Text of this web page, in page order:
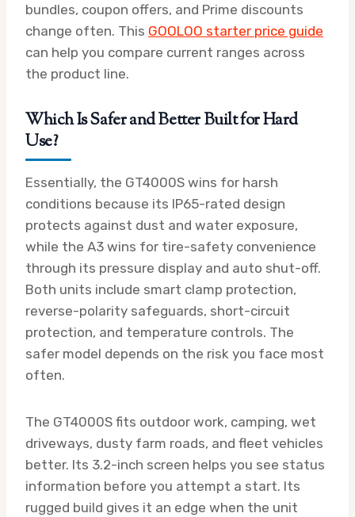
bundles, coupon offers, and Prime discounts
change often. This GOOLOO starter price guide
can help you compare current ranges across
the product line.
Which Is Safer and Better Built for Hard
Use?
Essentially, the GT4000S wins for harsh
conditions because its IP65-rated design
protects against dust and water exposure,
while the A3 wins for tire-safety convenience
through its pressure display and auto shut-off.
Both units include smart clamp protection,
reverse-polarity safeguards, short-circuit
protection, and temperature controls. The
safer model depends on the risk you face most
often.
The GT4000S fits outdoor work, camping, wet
driveways, dusty farm roads, and fleet vehicles
better. Its 3.2-inch screen helps you see status
information before you attempt a start. Its
rugged build gives it an edge when the unit